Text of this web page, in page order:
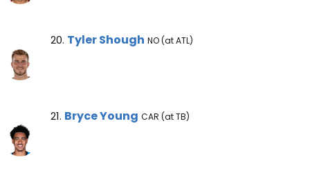
Tyler Shough Note
20. Tyler Shough NO (at ATL)
Bryce Young Note
21. Bryce Young CAR (at TB)